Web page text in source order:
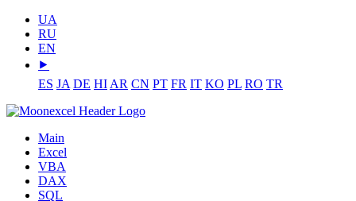
UA
RU
EN
⯈
ES JA DE HI AR CN PT FR IT KO PL RO TR
Main
Excel
VBA
DAX
SQL